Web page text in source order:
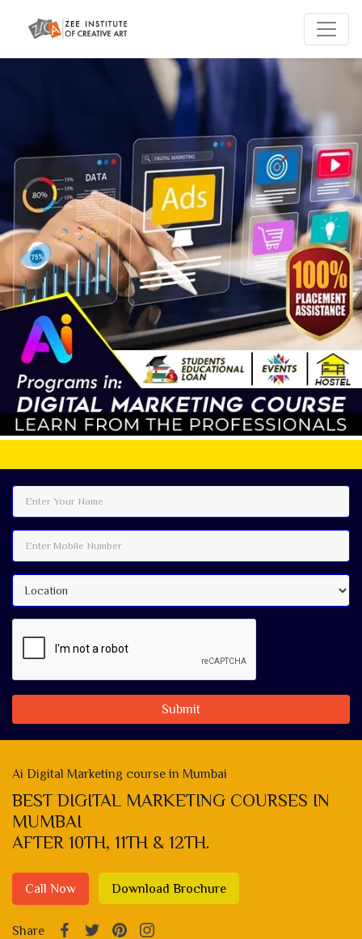
Submit
Ai Digital Marketing course in Mumbai
BEST DIGITAL MARKETING COURSES IN
MUMBAI
AFTER 10TH, 11TH & 12TH.
Call Now Download Brochure
Share